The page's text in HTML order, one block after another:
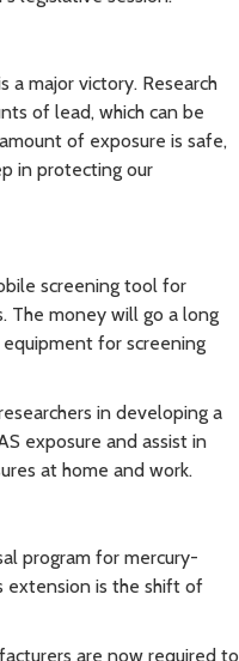
a major victory. Research
of lead, which can be
of exposure is safe,
in protecting our
screening tool for
The money will go a long
for screening
in developing a
exposure and assist in
at home and work.
program for mercury-
extension is the shift of
are now required to